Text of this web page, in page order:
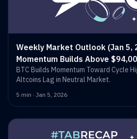
Weekly Market Outlook (Jan 5,
Momentum Builds Above
BTC Builds Momentum Toward Cycle
Altcoins Lag in Neutral Market.
5 min · Jan 5, 2026